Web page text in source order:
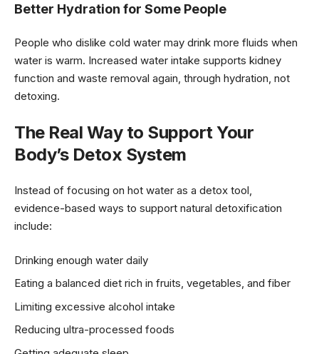
Better Hydration for Some People
People who dislike cold water may drink more fluids when
water is warm. Increased water intake supports kidney
function and waste removal again, through hydration, not
detoxing.
The Real Way to Support Your
Body’s Detox System
Instead of focusing on hot water as a detox tool,
evidence-based ways to support natural detoxification
include:
Drinking enough water daily
Eating a balanced diet rich in fruits, vegetables, and fiber
Limiting excessive alcohol intake
Reducing ultra-processed foods